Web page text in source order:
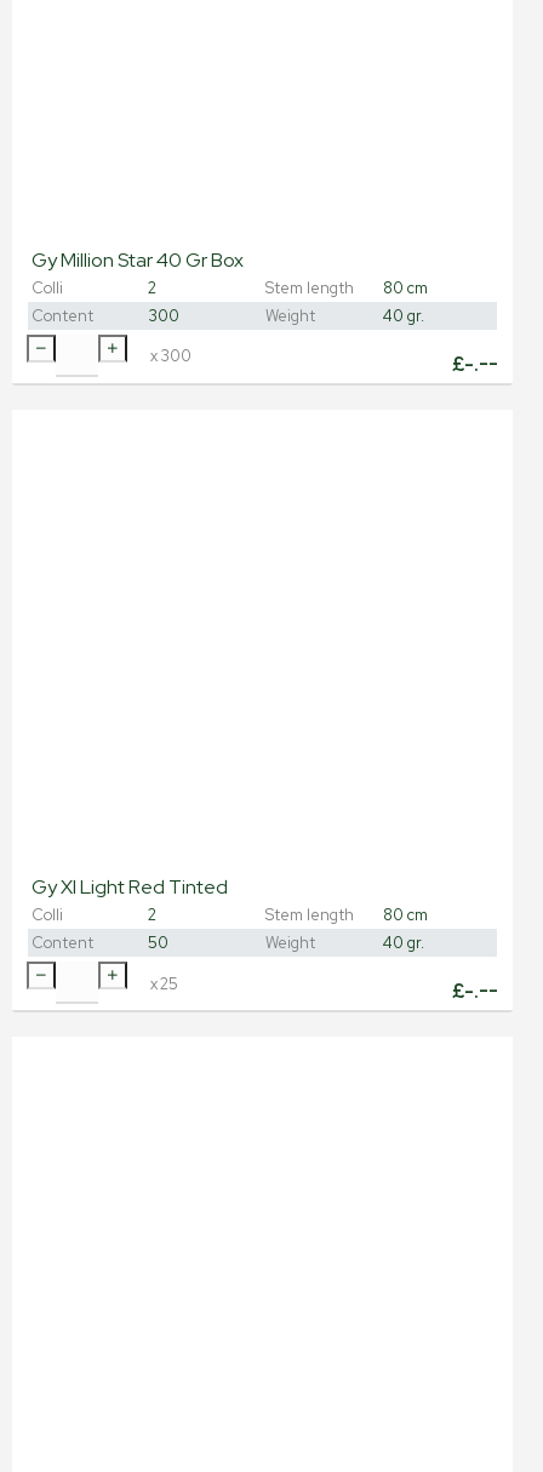
Gy Million Star 40 Gr Box
Colli 2 Stem length
80 cm
Content
300 Weight 40 gr.
£-.--
x300
Gy Xl Light Red Tinted
Colli 2 Stem length
80 cm
Content
50 Weight 40 gr.
£-.--
x25